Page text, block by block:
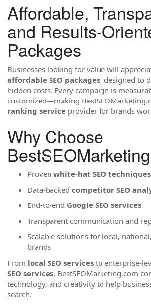
Affordable,
and Results-
Packages
Businesses looking for value will
affordable SEO packages, designed to
hidden costs. Every campaign is
customized—making
ranking service provider for brands
Why Choose
Proven white-hat SEO techniques
Data-backed competitor SEO
End-to-end Google SEO services
Transparent communication and
Scalable solutions for local,
brands
From local SEO services to enterprise-
SEO services, BestSEOMarketing.com
technology, and creativity to help
search.